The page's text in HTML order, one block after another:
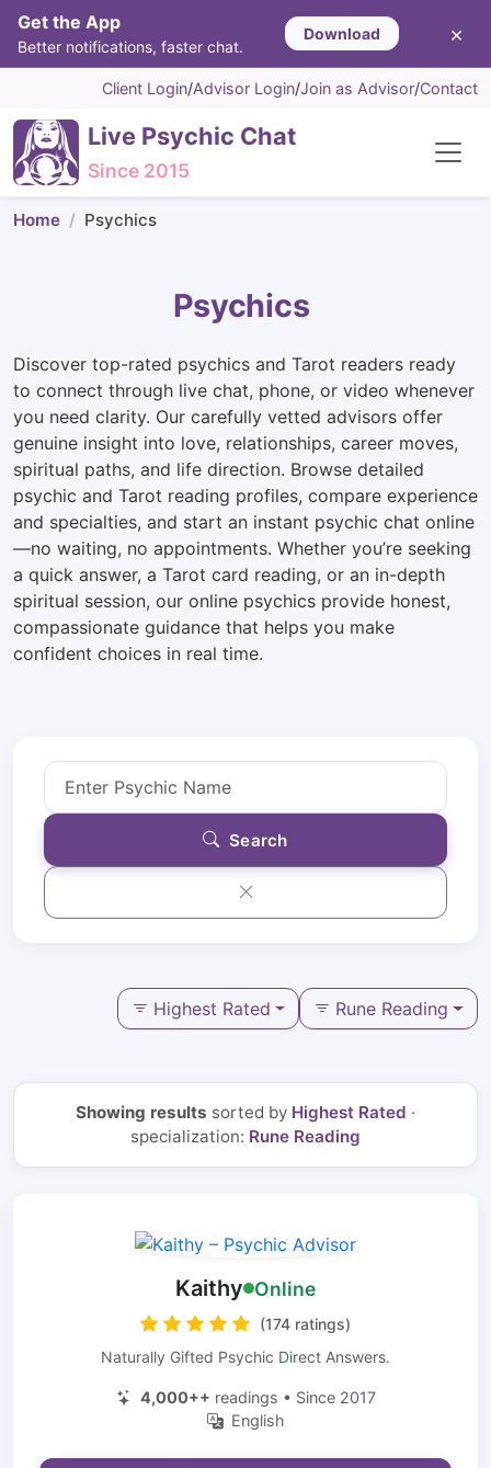
Get the App
Better notifications, faster chat.
Download ×
Client Login/Advisor Login/Join as Advisor/Contact
Live Psychic Chat
Since 2015
Home Psychics
Psychics
Discover top-rated psychics and Tarot readers ready
to connect through live chat, phone, or video whenever
you need clarity. Our carefully vetted advisors offer
genuine insight into love, relationships, career moves,
spiritual paths, and life direction. Browse detailed
psychic and Tarot reading profiles, compare experience
and specialties, and start an instant psychic chat online
—no waiting, no appointments. Whether you’re seeking
a quick answer, a Tarot card reading, or an in-depth
spiritual session, our online psychics provide honest,
compassionate guidance that helps you make
confident choices in real time.
Search
Highest Rated Rune Reading
Showing results sorted by Highest Rated ·
specialization: Rune Reading
Kaithy Online
(174 ratings)
Naturally Gifted Psychic Direct Answers.
4,000++ readings • Since 2017
English